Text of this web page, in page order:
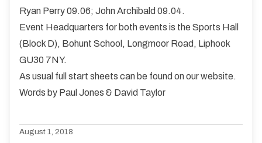
Ryan Perry 09.06; John Archibald 09.04.
Event Headquarters for both events is the Sports Hall
(Block D), Bohunt School, Longmoor Road, Liphook
GU30 7NY.
As usual full start sheets can be found on our website.
Words by Paul Jones & David Taylor
August 1, 2018